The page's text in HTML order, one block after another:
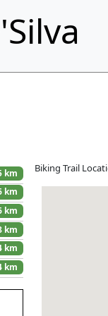
km
km
km
km
km
km
Biking Trail